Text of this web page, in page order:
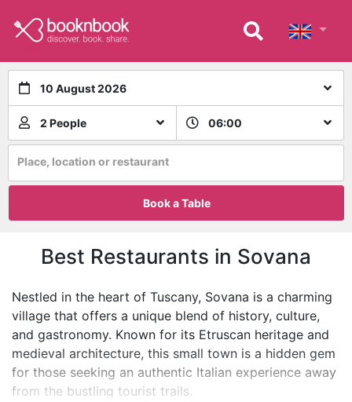
10 August 2026
2 People 06:00
Place, location or restaurant
Book a Table
Best Restaurants in Sovana
Nestled in the heart of Tuscany, Sovana is a charming
village that offers a unique blend of history, culture,
and gastronomy. Known for its Etruscan heritage and
medieval architecture, this small town is a hidden gem
for those seeking an authentic Italian experience away
from the bustling tourist trails.